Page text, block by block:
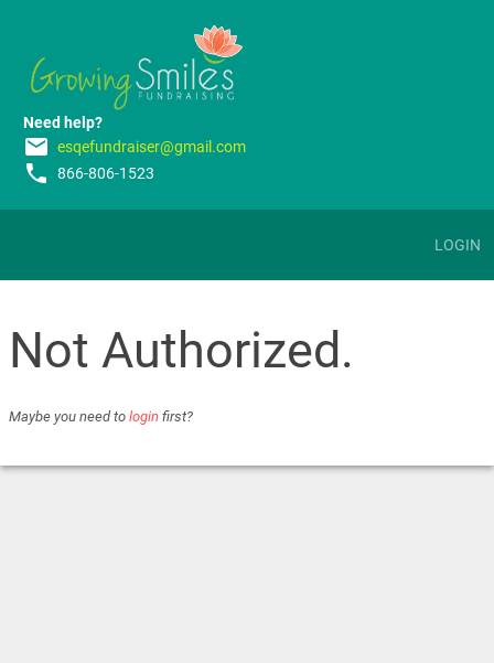
Need help?
email esqefundraiser@gmail.com
phone 866-806-1523
LOGIN
Not Authorized.
Maybe you need to login first?